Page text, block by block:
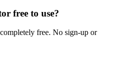
free to use?
free. No sign-up or